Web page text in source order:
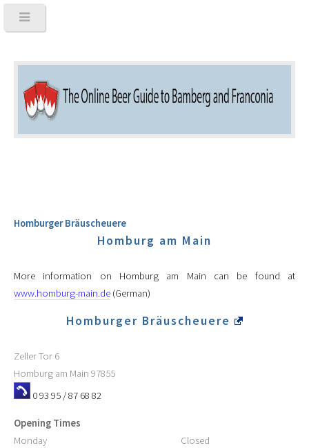
Homburger Bräuscheuere
Homburg am Main
More information on Homburg am Main can be found at
www.homburg-main.de (German)
Homburger Bräuscheuere
Zeller Tor 6
Homburg am Main 97855
0 93 95 / 87 68 82
Opening Times
Monday
Closed